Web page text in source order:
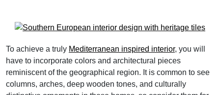
To achieve a truly Mediterranean inspired interior, you will
have to incorporate colors and architectural pieces
reminiscent of the geographical region. It is common to see
columns, arches, deep wooden tones, and culturally